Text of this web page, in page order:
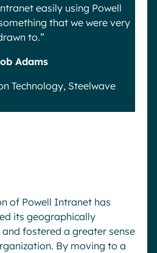
easily using Powell
that we were very
to.”
Adams
Technology, Steelwave
of Powell Intranet has
its geographically
fostered a greater sense
By moving to a